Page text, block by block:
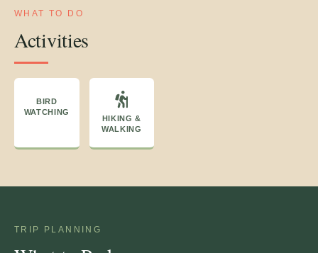
WHAT TO DO
Activities
BIRD
WATCHING
HIKING &
WALKING
TRIP PLANNING